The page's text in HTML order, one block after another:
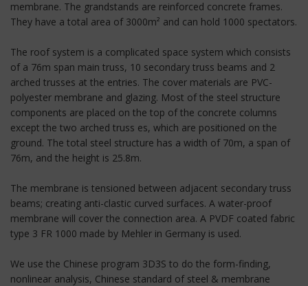
membrane. The grandstands are reinforced concrete frames.
They have a total area of 3000m² and can hold 1000 spectators.
The roof system is a complicated space system which consists
of a 76m span main truss, 10 secondary truss beams and 2
arched trusses at the entries. The cover materials are PVC-
polyester membrane and glazing. Most of the steel structure
components are placed on the top of the concrete columns
except the two arched truss es, which are positioned on the
ground. The total steel structure has a width of 70m, a span of
76m, and the height is 25.8m.
The membrane is tensioned between adjacent secondary truss
beams; creating anti-clastic curved surfaces. A water-proof
membrane will cover the connection area. A PVDF coated fabric
type 3 FR 1000 made by Mehler in Germany is used.
We use the Chinese program 3D3S to do the form-finding,
nonlinear analysis, Chinese standard of steel & membrane